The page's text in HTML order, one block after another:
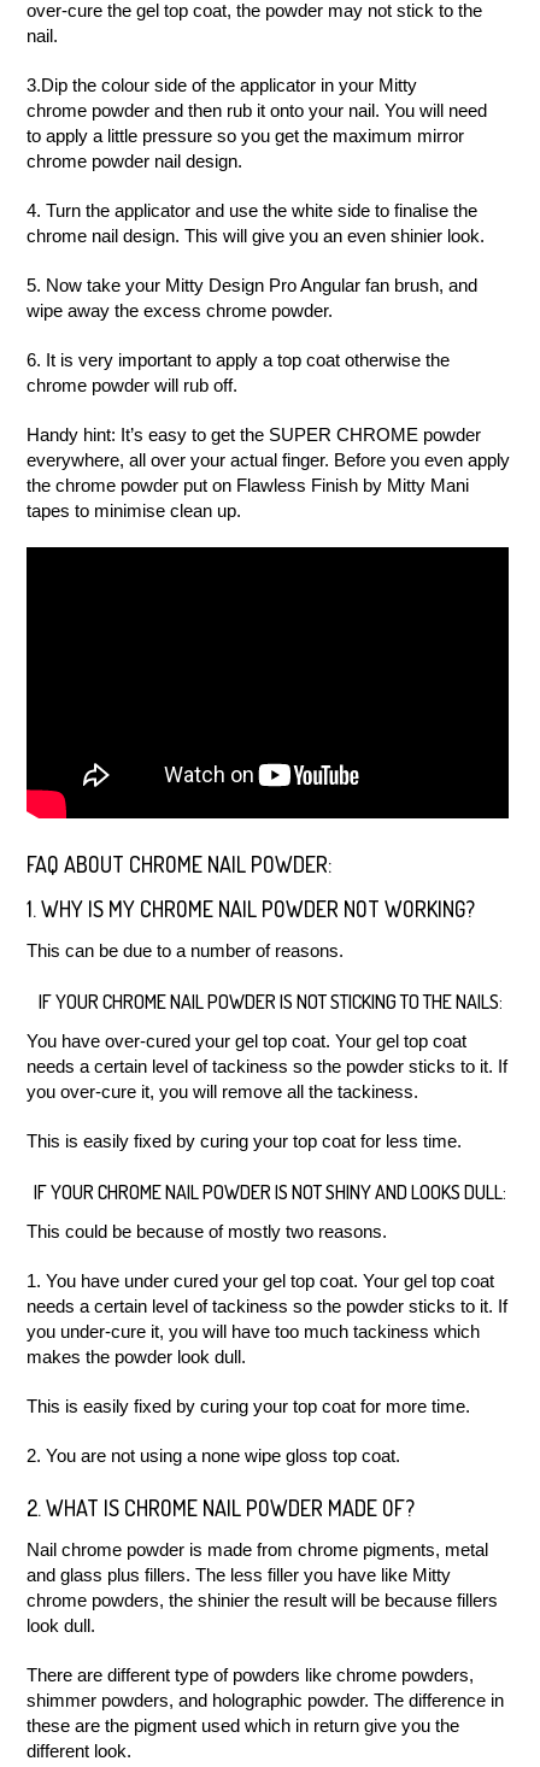
over-cure the gel top coat, the powder may not stick to the
nail.
3.Dip the colour side of the applicator in your Mitty
chrome powder and then rub it onto your nail. You will need
to apply a little pressure so you get the maximum mirror
chrome powder nail design.
4. Turn the applicator and use the white side to finalise the
chrome nail design. This will give you an even shinier look.
5. Now take your Mitty Design Pro Angularfan brush, and
wipe away the excess chrome powder.
6. It is very important to apply a top coat otherwise the
chrome powder will rub off.
Handy hint: It’s easy to get the SUPER CHROME powder
everywhere, all over your actual finger. Before you even apply
the chrome powder put on Flawless Finish by Mitty Mani
tapes to minimise clean up.
FAQ ABOUT CHROME NAIL POWDER:
1. WHY IS MY CHROME NAIL POWDER NOT WORKING?
This can be due to a number of reasons.
IF YOUR CHROME NAIL POWDER IS NOT STICKING TO THE NAILS:
You have over-cured your gel top coat. Your gel top coat
needs a certain level of tackiness so the powder sticks to it. If
you over-cure it, you will remove all the tackiness.
This is easily fixed by curing your top coat for less time.
IF YOUR CHROME NAIL POWDER IS NOT SHINY AND LOOKS DULL:
This could be because of mostly two reasons.
1. You have under cured your gel top coat. Your gel top coat
needs a certain level of tackiness so the powder sticks to it. If
you under-cure it, you will have too much tackiness which
makes the powder look dull.
This is easily fixed by curing your top coat for more time.
2. You are not using a none wipe gloss top coat.
2. WHAT IS CHROME NAIL POWDER MADE OF?
Nail chrome powder is made from chrome pigments, metal
and glass plus fillers. The less filler you have like Mitty
chrome powders, the shinier the result will be because fillers
look dull.
There are different type of powders like chrome powders,
shimmer powders, and holographic powder. The difference in
these are the pigment used which in return give you the
different look.